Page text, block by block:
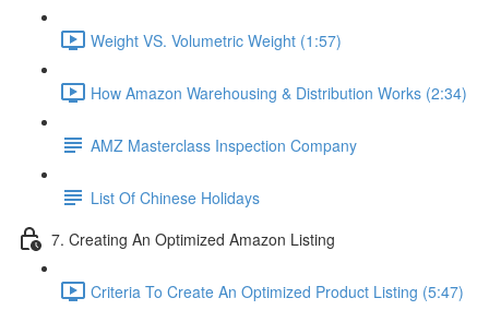
Weight VS. Volumetric Weight (1:57)
How Amazon Warehousing & Distribution Works (2:34)
AMZ Masterclass Inspection Company
List Of Chinese Holidays
7. Creating An Optimized Amazon Listing
Criteria To Create An Optimized Product Listing (5:47)